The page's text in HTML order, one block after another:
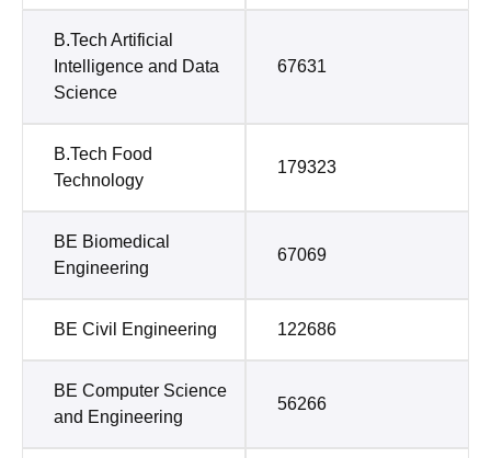
B.Tech Artificial
Intelligence and Data
Science
67631
B.Tech Food
Technology
179323
BE Biomedical
Engineering
67069
BE Civil Engineering 122686
BE Computer Science
and Engineering
56266